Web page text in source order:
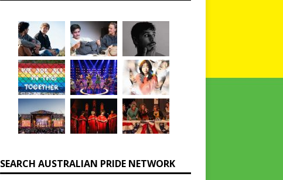
SEARCH AUSTRALIAN PRIDE NETWORK